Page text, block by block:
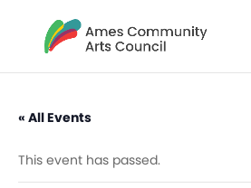
« All Events
This event has passed.